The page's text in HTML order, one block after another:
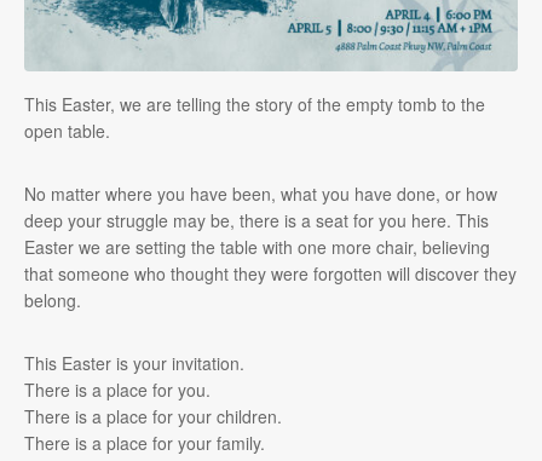
This Easter, we are telling the story of the empty tomb to the
open table.
No matter where you have been, what you have done, or how
deep your struggle may be, there is a seat for you here. This
Easter we are setting the table with one more chair, believing
that someone who thought they were forgotten will discover they
belong.
This Easter is your invitation.
There is a place for you.
There is a place for your children.
There is a place for your family.